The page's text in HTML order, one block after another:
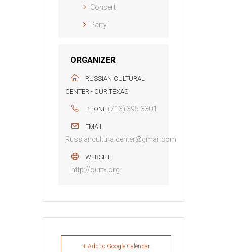
Concert
Party
ORGANIZER
RUSSIAN CULTURAL
CENTER - OUR TEXAS
PHONE (713) 395-3301
EMAIL
Russianculturalcenter@gmail.com
WEBSITE
http://ourtx.org
+ Add to Google Calendar